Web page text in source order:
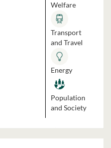
Welfare
Transport
and Travel
Energy
Population
and Society